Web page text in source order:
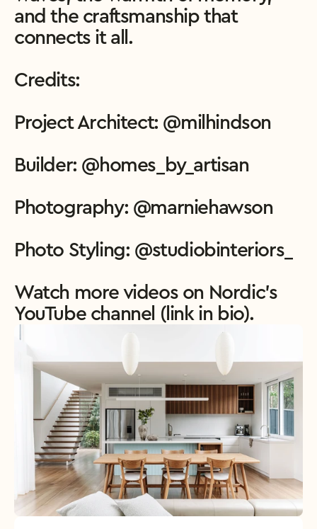
and the craftsmanship that
connects it all.
Credits:
Project Architect: @milhindson
Builder: @homes_by_artisan
Photography: @marniehawson
Photo Styling: @studiobinteriors_
Watch more videos on Nordic’s
YouTube channel (link in bio).